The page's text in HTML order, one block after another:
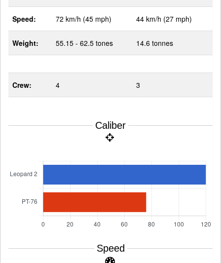
Speed: 72 km/h (45 mph) 44 km/h (27 mph)
Weight: 55.15 - 62.5 tones 14.6 tonnes
Crew: 4 3
Caliber
Speed